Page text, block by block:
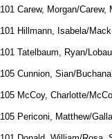
101 Carew, Morgan/Carew,
101 Hillmann, Isabela/
101 Tatelbaum, Ryan/
105 Cunnion, Sian/
105 McCoy, Charlotte/
105 Periconi, Matthew/